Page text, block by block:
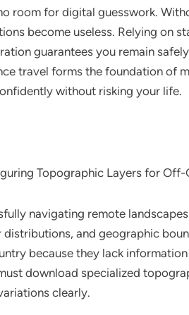
room for digital guesswork.
become useless. Relying on
guarantees you remain
travel forms the foundation of
without risking your life.
Topographic Layers for
navigating remote
distributions, and geographic
because they lack
download specialized
clearly.